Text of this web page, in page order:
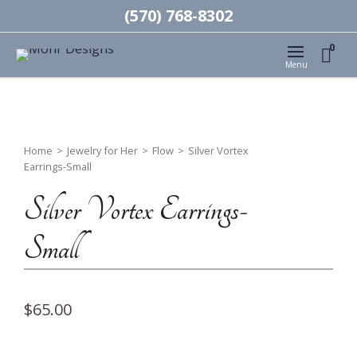
(570) 768-8302
Menu
0
Home > Jewelry for Her > Flow > Silver Vortex
Earrings-Small
Silver Vortex Earrings-
Small
$65.00